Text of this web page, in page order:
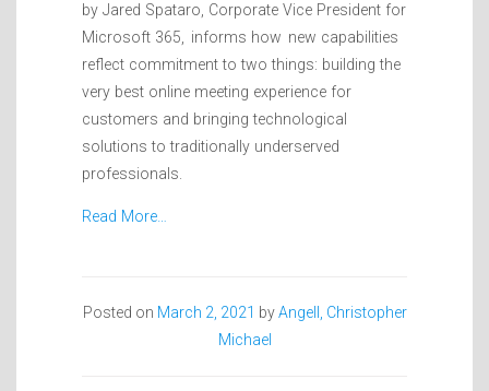
by Jared Spataro, Corporate Vice President for
Microsoft 365, informs how new capabilities
reflect commitment to two things: building the
very best online meeting experience for
customers and bringing technological
solutions to traditionally underserved
professionals.
Read More…
Posted on March 2, 2021 byAngell, Christopher
Michael